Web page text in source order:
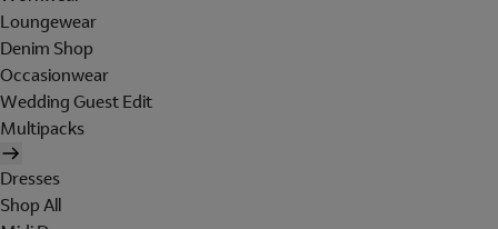
Loungewear
Denim Shop
Occasionwear
Wedding Guest Edit
Multipacks
Dresses
Shop All